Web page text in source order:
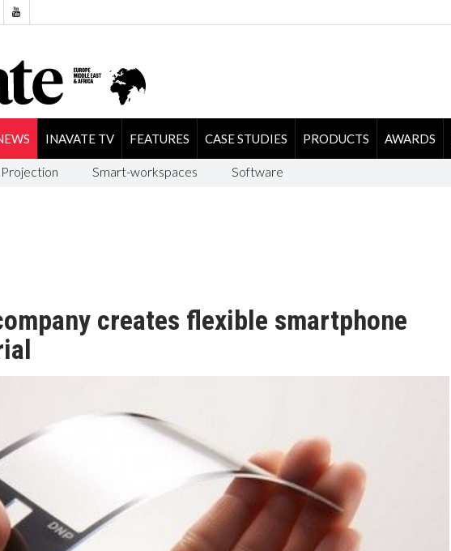
INAVATE TV FEATURES CASE STUDIES PRODUCTS AWARDS
Projection Smart-workspaces Software
creates flexible smartphone